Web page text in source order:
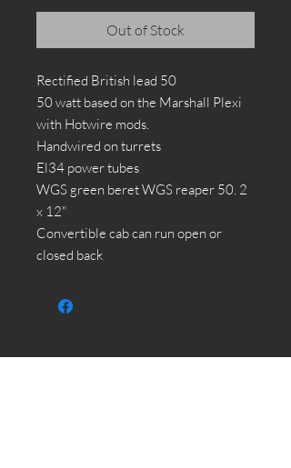
Out of Stock
Rectified British lead 50
50 watt based on the Marshall Plexi
with Hotwire mods.
Handwired on turrets
El34 power tubes
WGS green beret WGS reaper 50. 2
x 12"
Convertible cab can run open or
closed back